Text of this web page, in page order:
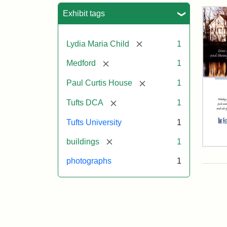
Exhibit tags
Lydia Maria Child [remove] 1
Medford [remove] 1
Paul Curtis House [remove] 1
Tufts DCA [remove] 1
Tufts University 1
buildings [remove] 1
photographs 1